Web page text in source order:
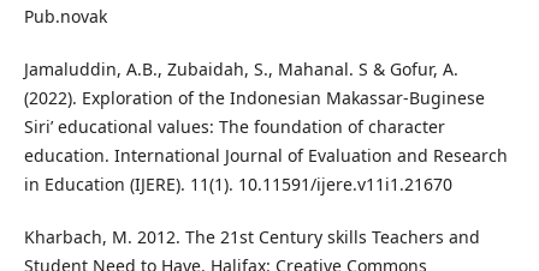
Pub.novak
Jamaluddin, A.B., Zubaidah, S., Mahanal. S & Gofur, A.
(2022). Exploration of the Indonesian Makassar-Buginese
Siri’ educational values: The foundation of character
education. International Journal of Evaluation and Research
in Education (IJERE). 11(1). 10.11591/ijere.v11i1.21670
Kharbach, M. 2012. The 21st Century skills Teachers and
Student Need to Have. Halifax: Creative Commons